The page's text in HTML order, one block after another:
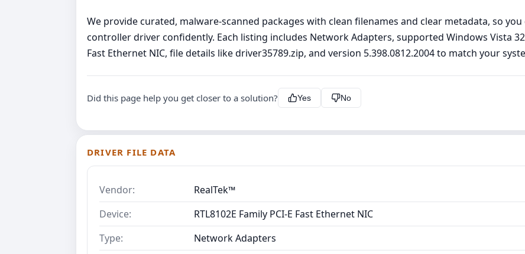
We provide curated, malware‑scanned packages with clean filenames and clear metadata, so
controller driver confidently. Each listing includes Network Adapters, supported Windows Vista 32
Fast Ethernet NIC, file details like driver35789.zip, and version 5.398.0812.2004 to match your
Did this page help you get closer to a solution? Yes No
DRIVER FILE DATA
Vendor:
RealTek™
Device:
RTL8102E Family PCI-E Fast Ethernet NIC
Type:
Network Adapters